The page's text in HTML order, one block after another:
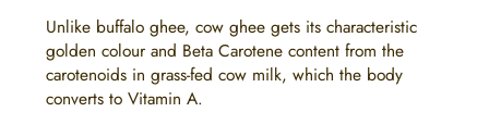
Unlike buffalo ghee, cow ghee gets its characteristic
golden colour and Beta Carotene content from the
carotenoids in grass-fed cow milk, which the body
converts to Vitamin A.